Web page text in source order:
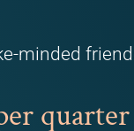
minded
quarter